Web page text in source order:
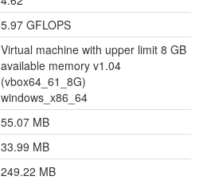
5.97 GFLOPS
Virtual machine with upper limit 8 GB
available memory v1.04
(vbox64_61_8G)
windows_x86_64
55.07 MB
33.99 MB
249.22 MB